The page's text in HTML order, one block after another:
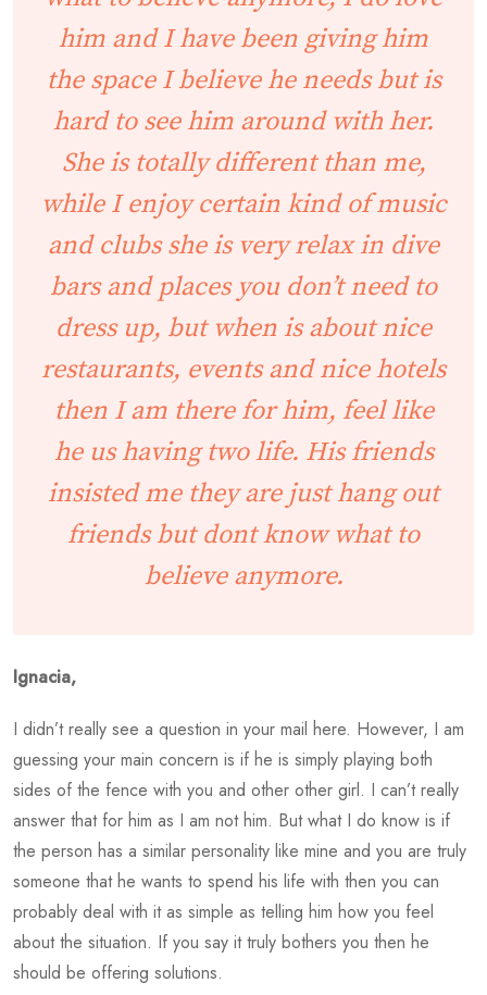
him and I have been giving him
the space I believe he needs but is
hard to see him around with her.
She is totally different than me,
while I enjoy certain kind of music
and clubs she is very relax in dive
bars and places you don’t need to
dress up, but when is about nice
restaurants, events and nice hotels
then I am there for him, feel like
he us having two life. His friends
insisted me they are just hang out
friends but dont know what to
believe anymore.
Ignacia,
I didn’t really see a question in your mail here. However, I am
guessing your main concern is if he is simply playing both
sides of the fence with you and other other girl. I can’t really
answer that for him as I am not him. But what I do know is if
the person has a similar personality like mine and you are truly
someone that he wants to spend his life with then you can
probably deal with it as simple as telling him how you feel
about the situation. If you say it truly bothers you then he
should be offering solutions.